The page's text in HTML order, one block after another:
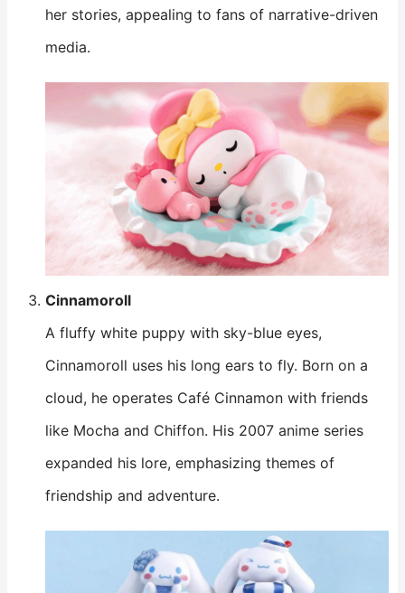
her stories, appealing to fans of narrative-driven
media.
Cinnamoroll
A fluffy white puppy with sky-blue eyes,
Cinnamoroll uses his long ears to fly. Born on a
cloud, he operates Café Cinnamon with friends
like Mocha and Chiffon. His 2007 anime series
expanded his lore, emphasizing themes of
friendship and adventure.